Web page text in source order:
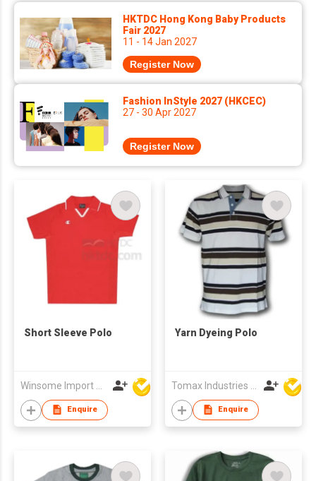
HKTDC Hong Kong Baby Products
Fair 2027
11 - 14 Jan 2027
Register Now
Fashion InStyle 2027 (HKCEC)
27 - 30 Apr 2027
Register Now
Short Sleeve Polo
Enquire
Yarn Dyeing Polo
Enquire